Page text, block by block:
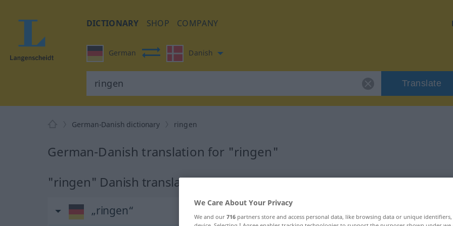
DICTIONARY SHOP COMPANY
German Danish
Translate
German-Danish dictionary ringen
German-Danish translation for "ringen"
"ringen" Danish translation
„ringen“
We Care About Your Privacy
We and our 716 partners store and access personal data, like browsing data or unique